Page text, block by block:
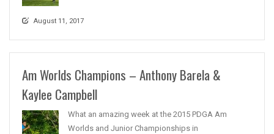
August 11, 2017
Am Worlds Champions – Anthony Barela &
Kaylee Campbell
What an amazing week at the 2015 PDGA Am
Worlds and Junior Championships in